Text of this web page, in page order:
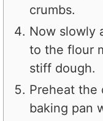
crumbs.
Now slowly
to the flour
stiff dough.
Preheat the
baking pan